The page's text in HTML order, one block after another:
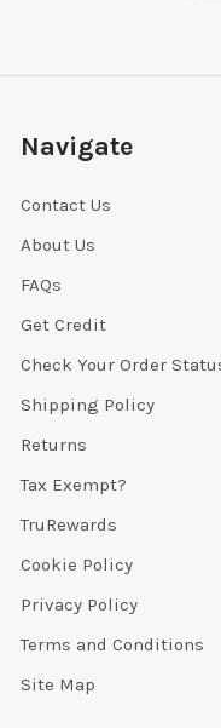
Navigate
Contact Us
About Us
FAQs
Get Credit
Check Your Order
Shipping Policy
Returns
Tax Exempt?
TruRewards
Cookie Policy
Privacy Policy
Terms and Conditions
Site Map